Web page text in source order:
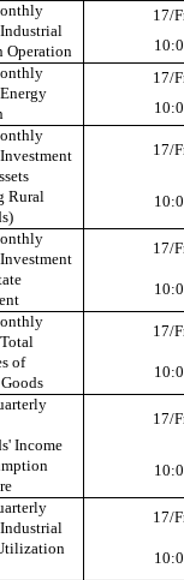
Operation
17/
17/
Rural
17/
17/
of
17/
Income
17/
17/